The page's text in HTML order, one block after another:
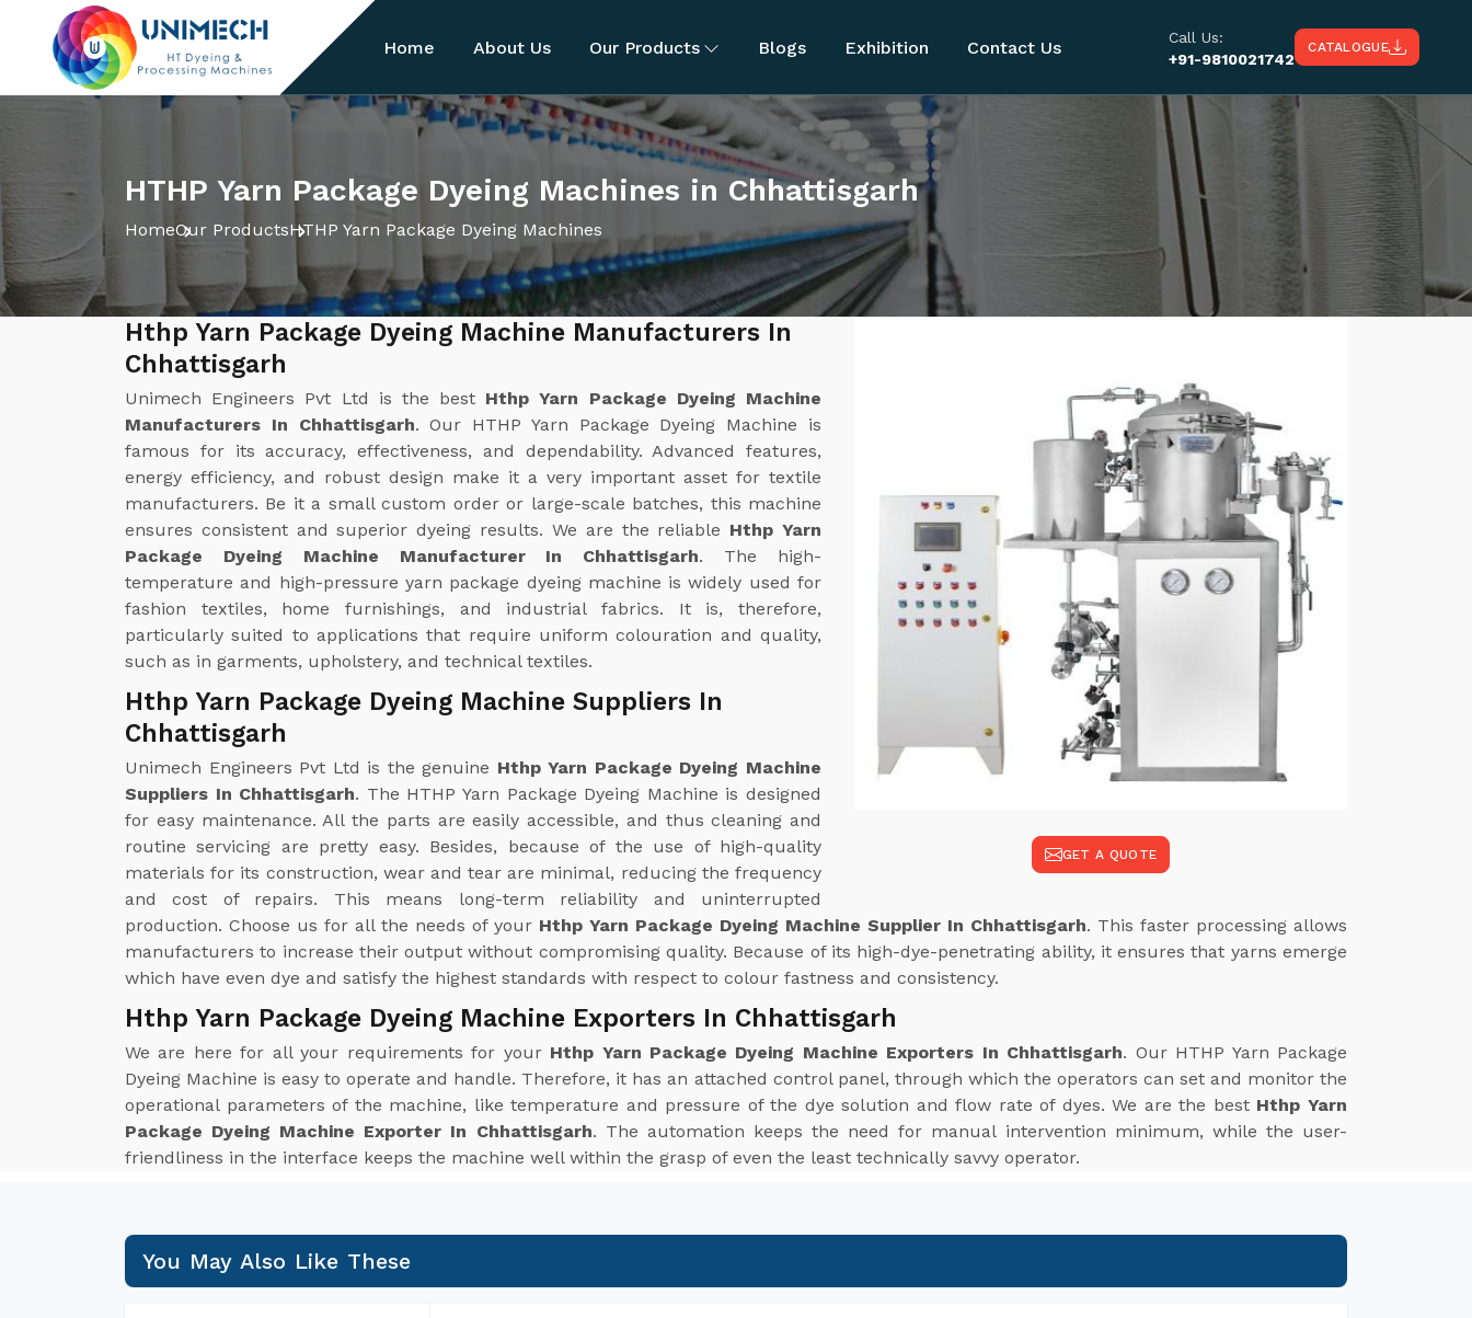
Home About Us Our Products Blogs Exhibition Contact Us
Call Us:
+91-9810021742
CATALOGUE
HTHP Yarn Package Dyeing Machines in Chhattisgarh
HomeOur ProductsHTHP Yarn Package Dyeing Machines
GET A QUOTE
Hthp Yarn Package Dyeing Machine Manufacturers In
Chhattisgarh
Unimech Engineers Pvt Ltd is the best Hthp Yarn Package Dyeing Machine
Manufacturers In Chhattisgarh. Our HTHP Yarn Package Dyeing Machine is
famous for its accuracy, effectiveness, and dependability. Advanced features,
energy efficiency, and robust design make it a very important asset for textile
manufacturers. Be it a small custom order or large-scale batches, this machine
ensures consistent and superior dyeing results. We are the reliable Hthp Yarn
Package Dyeing Machine Manufacturer In Chhattisgarh. The high-
temperature and high-pressure yarn package dyeing machine is widely used for
fashion textiles, home furnishings, and industrial fabrics. It is, therefore,
particularly suited to applications that require uniform colouration and quality,
such as in garments, upholstery, and technical textiles.
Hthp Yarn Package Dyeing Machine Suppliers In
Chhattisgarh
Unimech Engineers Pvt Ltd is the genuine Hthp Yarn Package Dyeing Machine
Suppliers In Chhattisgarh. The HTHP Yarn Package Dyeing Machine is designed
for easy maintenance. All the parts are easily accessible, and thus cleaning and
routine servicing are pretty easy. Besides, because of the use of high-quality
materials for its construction, wear and tear are minimal, reducing the frequency
and cost of repairs. This means long-term reliability and uninterrupted
production. Choose us for all the needs of your Hthp Yarn Package Dyeing Machine Supplier In Chhattisgarh. This faster processing allows
manufacturers to increase their output without compromising quality. Because of its high-dye-penetrating ability, it ensures that yarns emerge
which have even dye and satisfy the highest standards with respect to colour fastness and consistency.
Hthp Yarn Package Dyeing Machine Exporters In Chhattisgarh
We are here for all your requirements for your Hthp Yarn Package Dyeing Machine Exporters In Chhattisgarh. Our HTHP Yarn Package
Dyeing Machine is easy to operate and handle. Therefore, it has an attached control panel, through which the operators can set and monitor the
operational parameters of the machine, like temperature and pressure of the dye solution and flow rate of dyes. We are the best Hthp Yarn
Package Dyeing Machine Exporter In Chhattisgarh. The automation keeps the need for manual intervention minimum, while the user-
friendliness in the interface keeps the machine well within the grasp of even the least technically savvy operator.
You May Also Like These